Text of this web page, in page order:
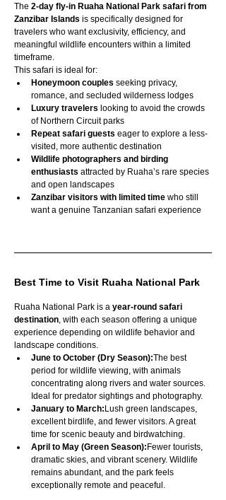
The 2-day fly-in Ruaha National Park safari from
Zanzibar Islands is specifically designed for
travelers who want exclusivity, efficiency, and
meaningful wildlife encounters within a limited
timeframe.
This safari is ideal for:
Honeymoon couples seeking privacy,
romance, and secluded wilderness lodges
Luxury travelers looking to avoid the crowds
of Northern Circuit parks
Repeat safari guests eager to explore a less-
visited, more authentic destination
Wildlife photographers and birding
enthusiasts attracted by Ruaha’s rare species
and open landscapes
Zanzibar visitors with limited time who still
want a genuine Tanzanian safari experience
Best Time to Visit Ruaha National Park
Ruaha National Park is a year-round safari
destination , with each season offering a unique
experience depending on wildlife behavior and
landscape conditions.
June to October (Dry Season):The best
period for wildlife viewing, with animals
concentrating along rivers and water sources.
Ideal for predator sightings and photography.
January to March:Lush green landscapes,
excellent birdlife, and fewer visitors. A great
time for scenic beauty and birdwatching.
April to May (Green Season):Fewer tourists,
dramatic skies, and vibrant scenery. Wildlife
remains abundant, and the park feels
exceptionally remote and peaceful.